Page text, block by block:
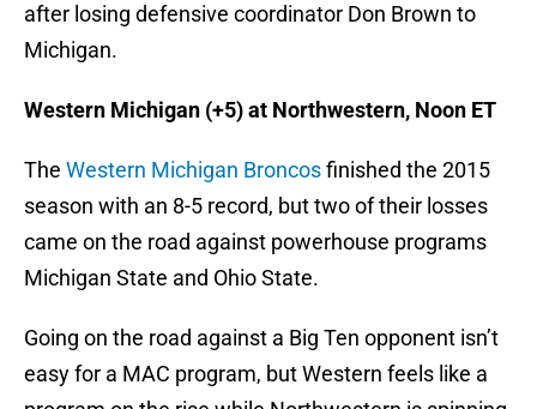
after losing defensive coordinator Don Brown to
Michigan.
Western Michigan (+5) at Northwestern, Noon ET
The Western Michigan Broncosfinished the 2015
season with an 8-5 record, but two of their losses
came on the road against powerhouse programs
Michigan State and Ohio State.
Going on the road against a Big Ten opponent isn’t
easy for a MAC program, but Western feels like a